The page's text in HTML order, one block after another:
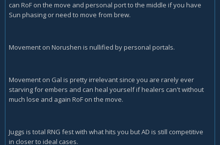
can RoF on the move and personal port to the middle if you have
Sun phasing or need to move from brew.
Movement on Norushen is nullified by personal portals.
Movement on Gal is pretty irrelevant since you are rarely ever
starving for embers and can heal yourself if healers can't without
much lose and again RoF on the move.
Juggs is total RNG fest with what hits you but AD is still competitive
in closer to ideal cases.